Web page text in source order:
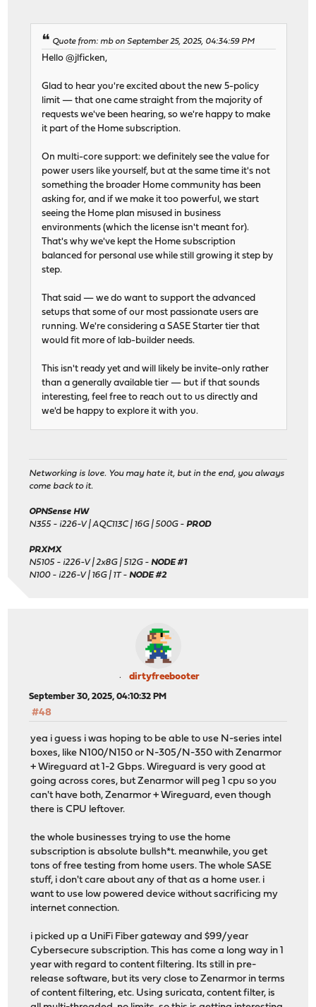
Quote from: mb on September 25, 2025, 04:34:59 PM
Hello @jlficken,
Glad to hear you're excited about the new 5-policy
limit — that one came straight from the majority of
requests we've been hearing, so we're happy to make
it part of the Home subscription.
On multi-core support: we definitely see the value for
power users like yourself, but at the same time it's not
something the broader Home community has been
asking for, and if we make it too powerful, we start
seeing the Home plan misused in business
environments (which the license isn't meant for).
That's why we've kept the Home subscription
balanced for personal use while still growing it step by
step.
That said — we do want to support the advanced
setups that some of our most passionate users are
running. We're considering a SASE Starter tier that
would fit more of lab-builder needs.
This isn't ready yet and will likely be invite-only rather
than a generally available tier — but if that sounds
interesting, feel free to reach out to us directly and
we'd be happy to explore it with you.
Networking is love. You may hate it, but in the end, you always
come back to it.
OPNSense HW
N355 - i226-V | AQC113C | 16G | 500G -PROD
PRXMX
N5105 - i226-V | 2x8G | 512G -NODE #1
N100 - i226-V | 16G | 1T -NODE #2
dirtyfreebooter
September 30, 2025, 04:10:32 PM
#48
yea i guess i was hoping to be able to use N-series intel
boxes, like N100/N150 or N-305/N-350 with Zenarmor
+ Wireguard at 1-2 Gbps. Wireguard is very good at
going across cores, but Zenarmor will peg 1 cpu so you
can't have both, Zenarmor + Wireguard, even though
there is CPU leftover.
the whole businesses trying to use the home
subscription is absolute bullsh*t. meanwhile, you get
tons of free testing from home users. The whole SASE
stuff, i don't care about any of that as a home user. i
want to use low powered device without sacrificing my
internet connection.
i picked up a UniFi Fiber gateway and $99/year
Cybersecure subscription. This has come a long way in 1
year with regard to content filtering. Its still in pre-
release software, but its very close to Zenarmor in terms
of content filtering, etc. Using suricata, content filter, is